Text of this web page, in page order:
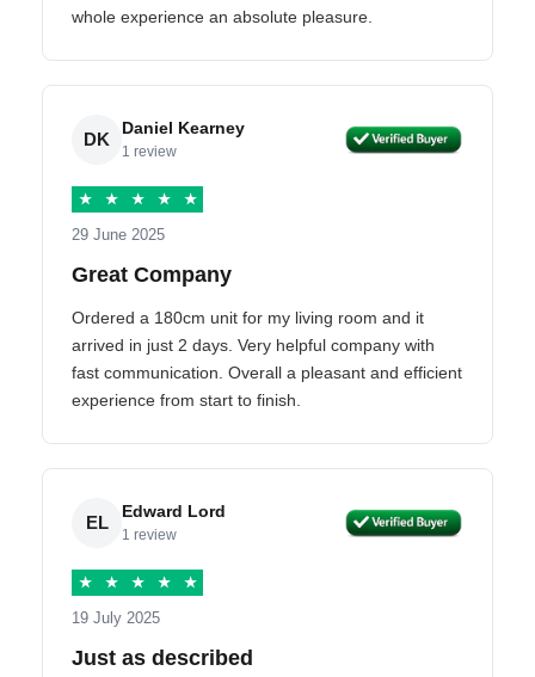
whole experience an absolute pleasure.
DK
Daniel Kearney
1 review
★ ★ ★ ★ ★
29 June 2025
Great Company
Ordered a 180cm unit for my living room and it
arrived in just 2 days. Very helpful company with
fast communication. Overall a pleasant and efficient
experience from start to finish.
EL
Edward Lord
1 review
★ ★ ★ ★ ★
19 July 2025
Just as described